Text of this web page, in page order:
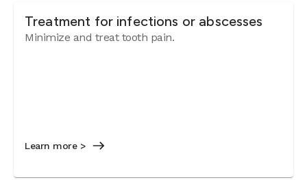
Treatment for infections or abscesses
Minimize and treat tooth pain.
Learn more >